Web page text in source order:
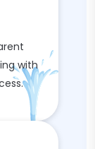
with